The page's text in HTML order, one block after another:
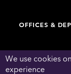
We use cookies
experience
OFFICES &
FACULTY &